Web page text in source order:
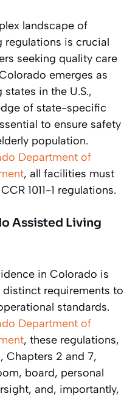
landscape of
regulations is crucial
seeking quality care
emerges as
in the U.S.,
of state-specific
to ensure safety
population.
Department of
, all facilities must
1011-1 regulations.
Assisted Living
in Colorado is
requirements to
standards.
Department of
, these regulations,
Chapters 2 and 7,
board, personal
and, importantly,